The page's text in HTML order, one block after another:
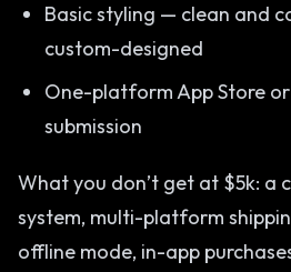
Basic styling — clean and
custom-designed
One-platform App Store
submission
What you don’t get at $5k: a
system, multi-platform
offline mode, in-app